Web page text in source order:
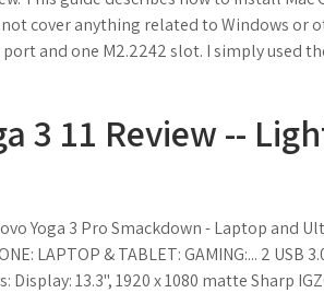
cover anything related to Windows or
port and one M2.2242 slot. I simply used
3 11 Review --
Yoga 3 Pro Smackdown - Laptop and
LAPTOP & TABLET: GAMING:... 2
Display: 13.3", 1920 x 1080 matte Sharp